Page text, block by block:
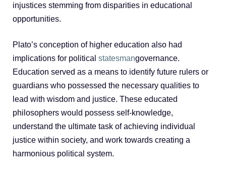
injustices stemming from disparities in educational
opportunities.
Plato’s conception of higher education also had
implications for political statesmangovernance.
Education served as a means to identify future rulers or
guardians who possessed the necessary qualities to
lead with wisdom and justice. These educated
philosophers would possess self-knowledge,
understand the ultimate task of achieving individual
justice within society, and work towards creating a
harmonious political system.